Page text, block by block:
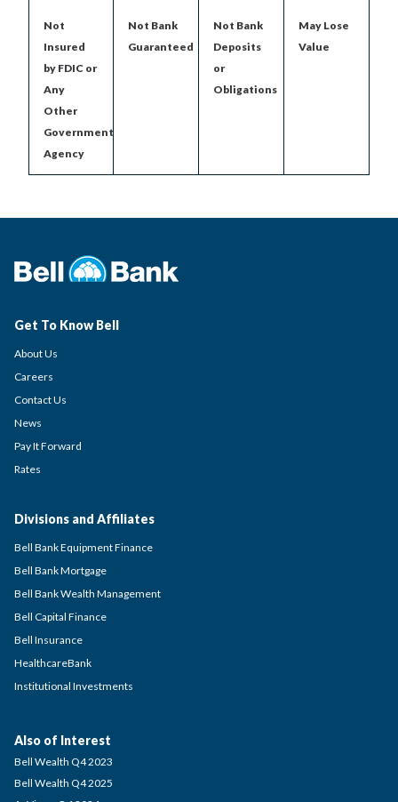
Not
Insured
by FDIC or
Any
Other
Government
Agency
Not Bank
Guaranteed
Not Bank
Deposits
or
Obligations
May Lose
Value
Get To Know Bell
About Us
Careers
Contact Us
News
Pay It Forward
Rates
Divisions and Affiliates
Bell Bank Equipment Finance
Bell Bank Mortgage
Bell Bank Wealth Management
Bell Capital Finance
Bell Insurance
HealthcareBank
Institutional Investments
Also of Interest
Bell Wealth Q4 2023
Bell Wealth Q4 2025